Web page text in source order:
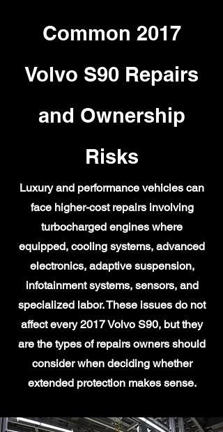
Common 2017
Volvo S90 Repairs
and Ownership
Risks
Luxury and performance vehicles can
face higher-cost repairs involving
turbocharged engines where
equipped, cooling systems, advanced
electronics, adaptive suspension,
infotainment systems, sensors, and
specialized labor. These issues do not
affect every 2017 Volvo S90, but they
are the types of repairs owners should
consider when deciding whether
extended protection makes sense.